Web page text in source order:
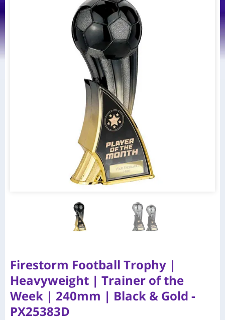
Firestorm Football Trophy |
Heavyweight | Trainer of the
Week | 240mm | Black & Gold -
PX25383D